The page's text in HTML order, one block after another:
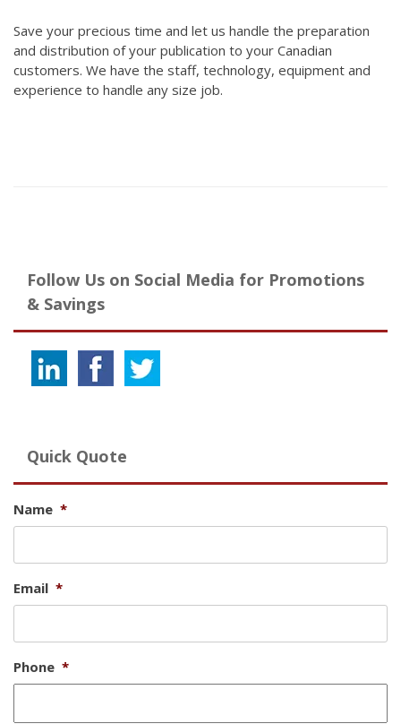
Save your precious time and let us handle the preparation
and distribution of your publication to your Canadian
customers. We have the staff, technology, equipment and
experience to handle any size job.
Follow Us on Social Media for Promotions
& Savings
Quick Quote
Name *
Email *
Phone *